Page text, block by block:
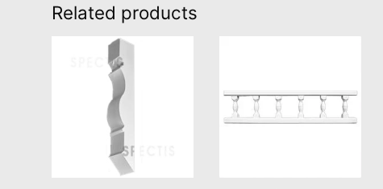
Related products